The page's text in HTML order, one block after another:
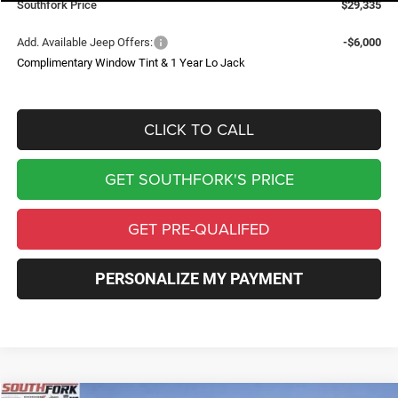
Southfork Price $29,335
Add. Available Jeep Offers:
-$6,000
Complimentary Window Tint & 1 Year Lo Jack
CLICK TO CALL
GET SOUTHFORK'S PRICE
GET PRE-QUALIFED
PERSONALIZE MY PAYMENT